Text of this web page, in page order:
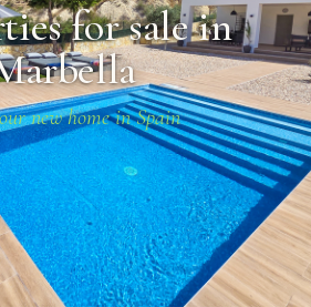
for sale in
new home in Spain